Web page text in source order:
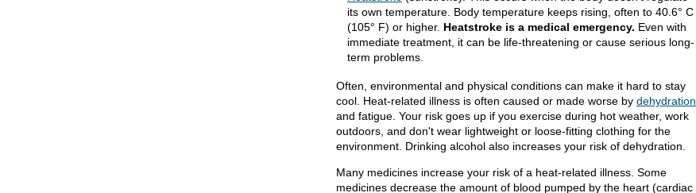
its own temperature. Body temperature keeps rising, often to 40.6° C
(105° F) or higher. Heatstroke is a medical emergency. Even with
immediate treatment, it can be life-threatening or cause serious long-
term problems.
Often, environmental and physical conditions can make it hard to stay
cool. Heat-related illness is often caused or made worse by dehydration
and fatigue. Your risk goes up if you exercise during hot weather, work
outdoors, and don't wear lightweight or loose-fitting clothing for the
environment. Drinking alcohol also increases your risk of dehydration.
Many medicines increase your risk of a heat-related illness. Some
medicines decrease the amount of blood pumped by the heart (cardiac